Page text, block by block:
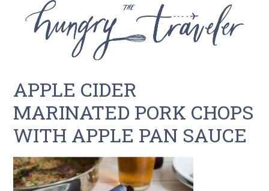
APPLE CIDER
MARINATED PORK CHOPS
WITH APPLE PAN SAUCE